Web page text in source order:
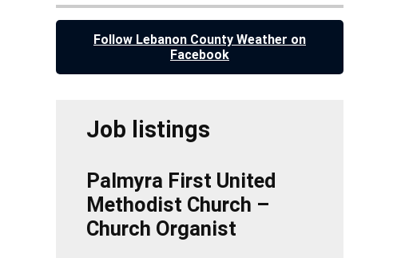
Follow Lebanon County Weather on
Facebook
Job listings
Palmyra First United
Methodist Church –
Church Organist